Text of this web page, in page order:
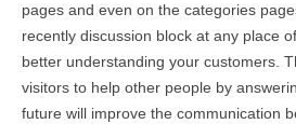
pages and even on the categories
recently discussion block at any place
better understanding your customers.
visitors to help other people by
future will improve the communication